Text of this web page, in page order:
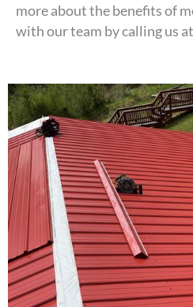
more about the benefits of
with our team by calling us